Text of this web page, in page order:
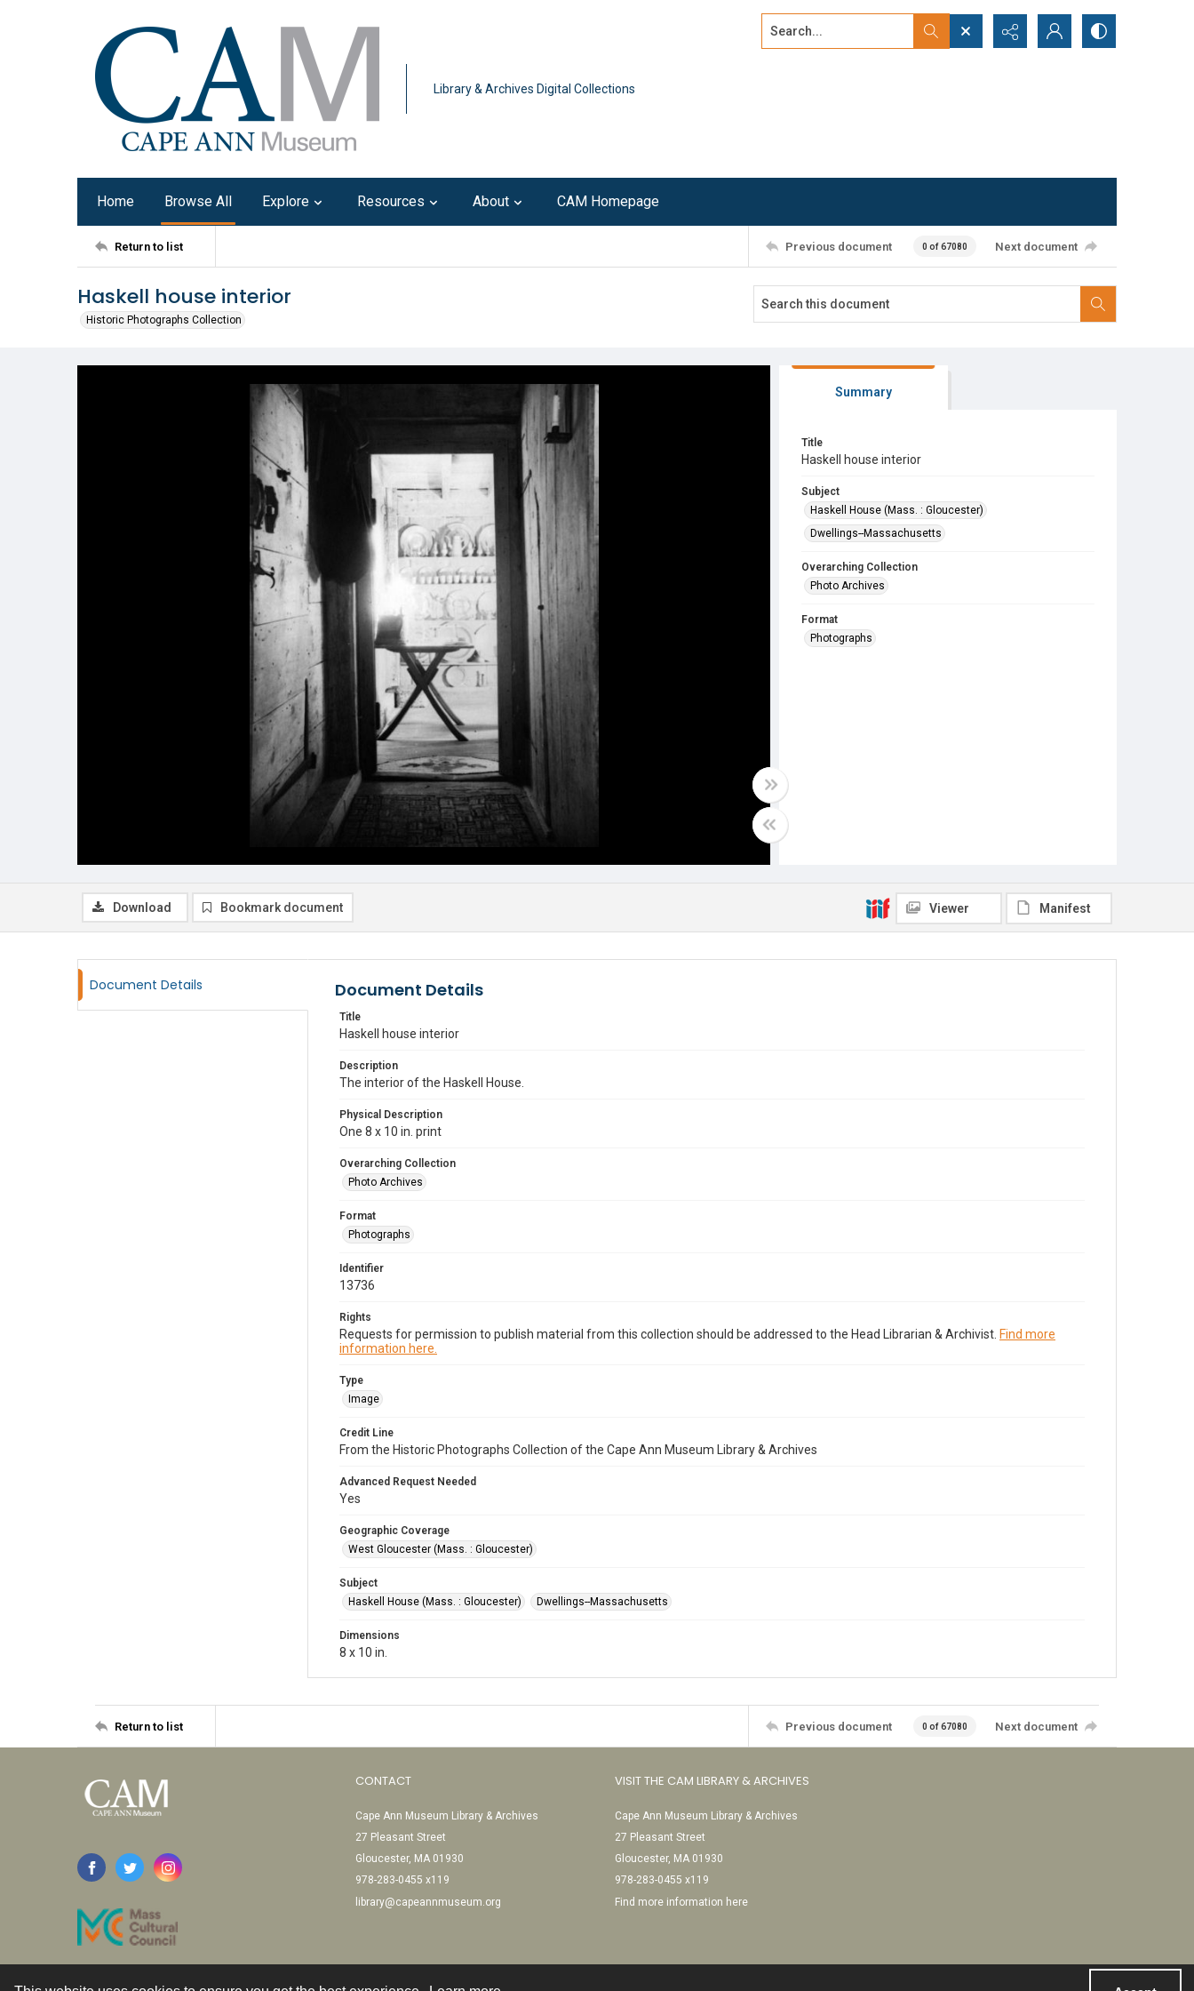
Library & Archives Digital Collections
Search...
Home Browse All Explore Resources About CAM Homepage
Return to list Previous document 0 of 67080 Next document
Haskell house interior
Historic Photographs Collection
Summary
Title
Haskell house interior
Subject
Haskell House (Mass. : Gloucester)
Dwellings--Massachusetts
Overarching Collection
Photo Archives
Format
Photographs
Download Bookmark document Viewer Manifest
Document Details Document Details
Title
Haskell house interior
Description
The interior of the Haskell House.
Physical Description
One 8 x 10 in. print
Overarching Collection
Photo Archives
Format
Photographs
Identifier
13736
Rights
Requests for permission to publish material from this collection should be addressed to the Head Librarian & Archivist. Find more
information here.
Type
Image
Credit Line
From the Historic Photographs Collection of the Cape Ann Museum Library & Archives
Advanced Request Needed
Yes
Geographic Coverage
West Gloucester (Mass. : Gloucester)
Subject
Haskell House (Mass. : Gloucester)
Dwellings--Massachusetts
Dimensions
8 x 10 in.
Return to list Previous document 0 of 67080 Next document
CONTACT
Cape Ann Museum Library & Archives
27 Pleasant Street
Gloucester, MA 01930
978-283-0455 x119
library@capeannmuseum.org
VISIT THE CAM LIBRARY & ARCHIVES
Cape Ann Museum Library & Archives
27 Pleasant Street
Gloucester, MA 01930
978-283-0455 x119
Find more information here